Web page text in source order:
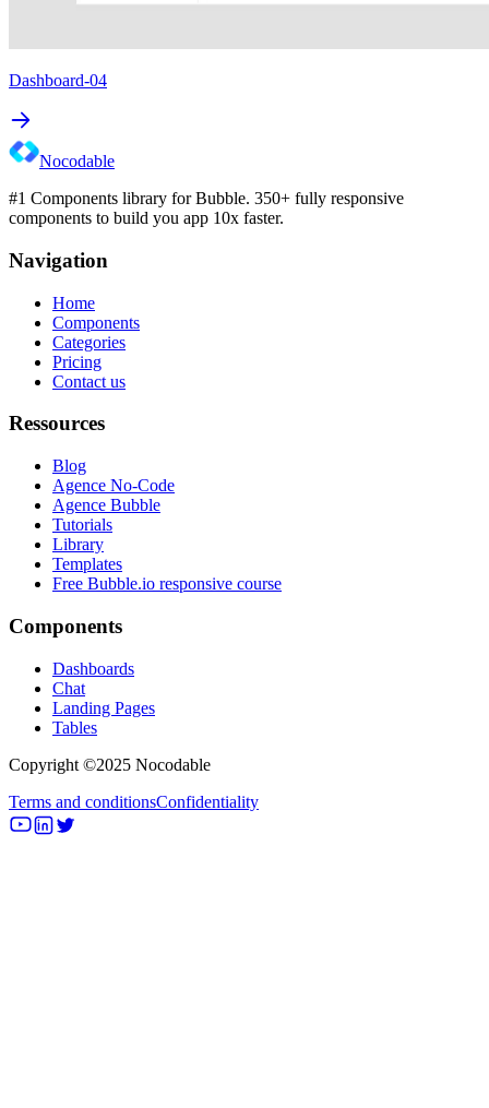
Dashboard-04
Nocodable
#1 Components library for Bubble. 350+ fully responsive
components to build you app 10x faster.
Navigation
Home
Components
Categories
Pricing
Contact us
Ressources
Blog
Agence No-Code
Agence Bubble
Tutorials
Library
Templates
Free Bubble.io responsive course
Components
Dashboards
Chat
Landing Pages
Tables
Copyright ©2025 Nocodable
Terms and conditionsConfidentiality